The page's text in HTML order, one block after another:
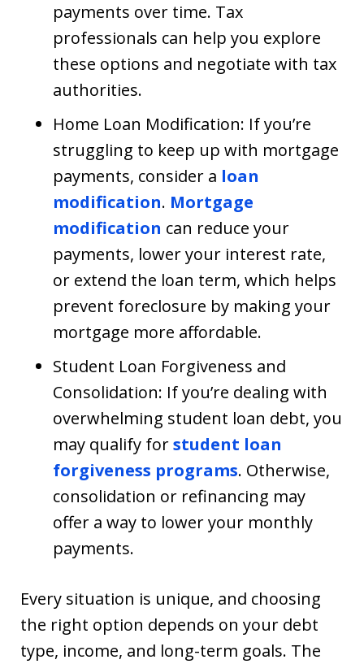
payments over time. Tax
professionals can help you explore
these options and negotiate with tax
authorities.
Home Loan Modification: If you’re
struggling to keep up with mortgage
payments, consider a loan
modification. Mortgage
modification can reduce your
payments, lower your interest rate,
or extend the loan term, which helps
prevent foreclosure by making your
mortgage more affordable.
Student Loan Forgiveness and
Consolidation: If you’re dealing with
overwhelming student loan debt, you
may qualify forstudent loan
forgiveness programs. Otherwise,
consolidation or refinancing may
offer a way to lower your monthly
payments.
Every situation is unique, and choosing
the right option depends on your debt
type, income, and long-term goals. The